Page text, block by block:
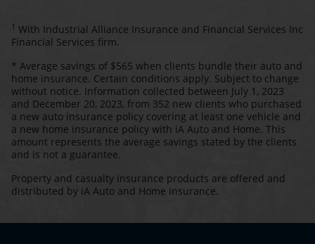
1 With Industrial Alliance Insurance and Financial Services Inc
Financial Services firm.
* Average savings of $565 when clients bundle their auto and
home insurance. Certain conditions apply. Subject to change
without notice. Information collected between July 1, 2023
and December 20, 2023, from 352 new clients who purchased
a new auto insurance policy covering at least one vehicle and
a new home insurance policy with iA Auto and Home. This
amount represents the average savings stated by the clients
and is not a guarantee.
Property and casualty insurance products are offered and
distributed by iA Auto and Home Insurance.